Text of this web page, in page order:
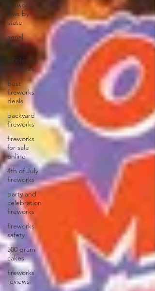
fireworks
laws by
state
aerial
fireworks
wholesale
fireworks
best
fireworks
deals
backyard
fireworks
fireworks
for sale
online
4th of July
fireworks
party and
celebration
fireworks
fireworks
safety
500 gram
cakes
fireworks
reviews